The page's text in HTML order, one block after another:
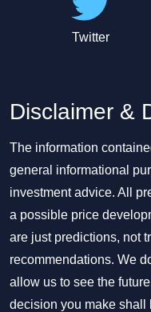
Twitter
Disclaimer &
The information
general informational
investment advice. All
a possible price
are just predictions, not
recommendations. We
allow us to see the
decision you make shall